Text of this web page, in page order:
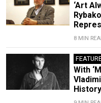
‘Art
8 MIN
With